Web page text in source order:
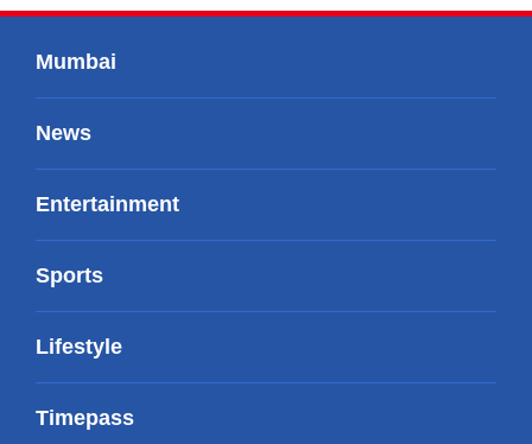
Mumbai
News
Entertainment
Sports
Lifestyle
Timepass